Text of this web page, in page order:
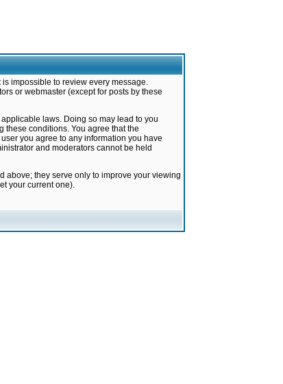
impossible to review every message.
or webmaster (except for posts by these
laws. Doing so may lead to you
these conditions. You agree that the
you agree to any information you have
and moderators cannot be held
above; they serve only to improve your viewing
your current one).